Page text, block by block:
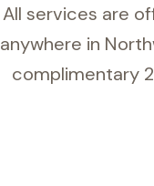
All services are
anywhere in
complimentary